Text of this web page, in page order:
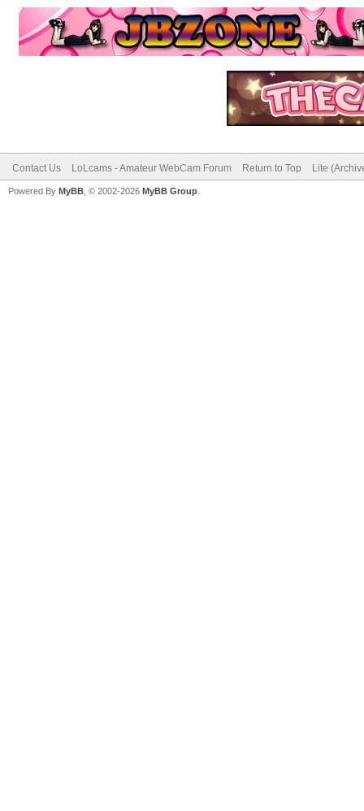
Contact Us LoLcams - Amateur WebCam Forum Return to Top Lite
Powered By MyBB , © 2002-2026 MyBB Group